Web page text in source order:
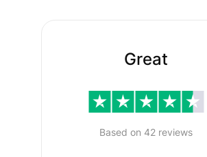
Great
Based on 42 reviews